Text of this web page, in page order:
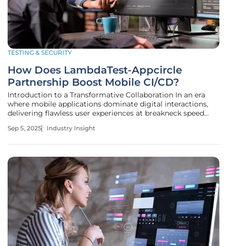
TESTING & SECURITY
How Does LambdaTest-Appcircle
Partnership Boost Mobile CI/CD?
Introduction to a Transformative Collaboration In an era
where mobile applications dominate digital interactions,
delivering flawless user experiences at breakneck speed
worldwide, especially when critical app updates, rushed to
Sep 5, 2025 Industry Insight